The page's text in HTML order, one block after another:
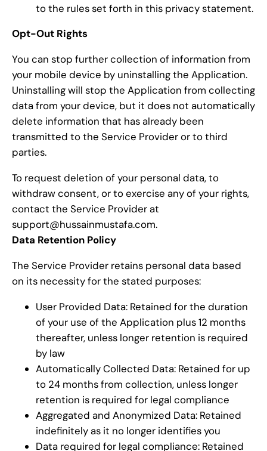
to the rules set forth in this privacy statement.
Opt-Out Rights
You can stop further collection of information from
your mobile device by uninstalling the Application.
Uninstalling will stop the Application from collecting
data from your device, but it does not automatically
delete information that has already been
transmitted to the Service Provider or to third
parties.
To request deletion of your personal data, to
withdraw consent, or to exercise any of your rights,
contact the Service Provider at
support@hussainmustafa.com.
Data Retention Policy
The Service Provider retains personal data based
on its necessity for the stated purposes:
User Provided Data: Retained for the duration
of your use of the Application plus 12 months
thereafter, unless longer retention is required
by law
Automatically Collected Data: Retained for up
to 24 months from collection, unless longer
retention is required for legal compliance
Aggregated and Anonymized Data: Retained
indefinitely as it no longer identifies you
Data required for legal compliance: Retained